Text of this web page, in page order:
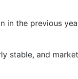
in the previous
stable, and